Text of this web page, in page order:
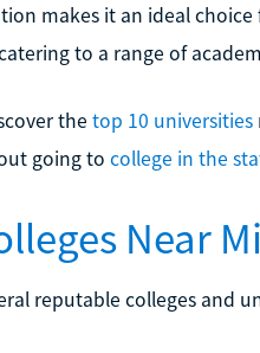
makes it an ideal
to a range of
the top 10 universities
going to college in the
Near
reputable colleges and